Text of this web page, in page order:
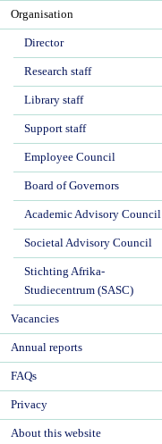
Organisation
Director
Research staff
Library staff
Support staff
Employee Council
Board of Governors
Academic Advisory Council
Societal Advisory Council
Stichting Afrika-
Studiecentrum (SASC)
Vacancies
Annual reports
FAQs
Privacy
About this website